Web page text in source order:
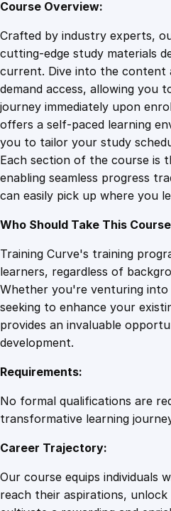
t
t
y
Course Overview:
Crafted by industry experts,
cutting-edge study materials
current. Dive into the content
demand access, allowing you
journey immediately upon
offers a self-paced learning
you to tailor your study
Each section of the course is
enabling seamless progress
can easily pick up where you
Who Should Take This
Training Curve's training
learners, regardless of
Whether you're venturing
seeking to enhance your
provides an invaluable
development.
Requirements:
No formal qualifications are
transformative learning
Career Trajectory:
Our course equips individuals
reach their aspirations,